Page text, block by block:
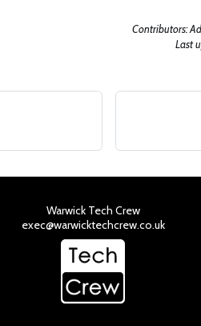
Contributors:
Last
Warwick Tech Crew
exec@warwicktechcrew.co.uk